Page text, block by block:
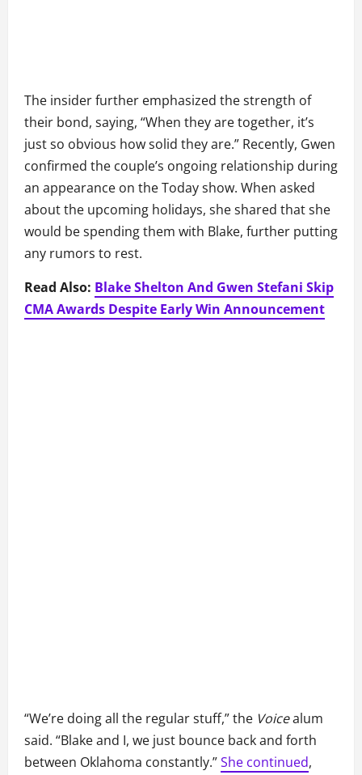
The insider further emphasized the strength of
their bond, saying, “When they are together, it’s
just so obvious how solid they are.” Recently, Gwen
confirmed the couple’s ongoing relationship during
an appearance on the Today show. When asked
about the upcoming holidays, she shared that she
would be spending them with Blake, further putting
any rumors to rest.
Read Also: Blake Shelton And Gwen Stefani Skip
CMA Awards Despite Early Win Announcement
“We’re doing all the regular stuff,” the Voicealum
said. “Blake and I, we just bounce back and forth
between Oklahoma constantly.”She continued,